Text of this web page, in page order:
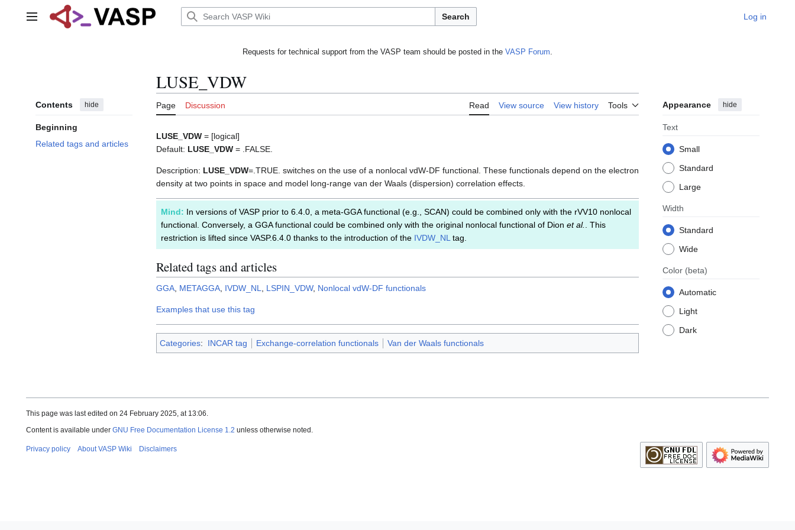
Main menu Search Log in
Requests for technical support from the VASP team should be posted in the VASP Forum.
Contents hide
Beginning
Related tags and articles
LUSE_VDW
Page Discussion Read View source View history Tools Appearance hide
Text
Small
Standard
Large
Width
Standard
Wide
Color (beta)
Automatic
Light
Dark
LUSE_VDW = [logical]
Default: LUSE_VDW = .FALSE.
Description: LUSE_VDW=.TRUE. switches on the use of a nonlocal vdW-DF functional. These functionals depend on the electron
density at two points in space and model long-range van der Waals (dispersion) correlation effects.
Mind: In versions of VASP prior to 6.4.0, a meta-GGA functional (e.g., SCAN) could be combined only with the rVV10 nonlocal
functional. Conversely, a GGA functional could be combined only with the original nonlocal functional of Dion et al.
. This
restriction is lifted since VASP.6.4.0 thanks to the introduction of the IVDW_NL tag.
Related tags and articles
GGA METAGGA IVDW_NL LSPIN_VDW, Nonlocal vdW-DF functionals
Examples that use this tag
Categories: INCAR tag Exchange-correlation functionals Van der Waals functionals
This page was last edited on 24 February 2025, at 13:06.
Content is available under GNU Free Documentation License 1.2 unless otherwise noted.
Privacy policy About VASP Wiki Disclaimers